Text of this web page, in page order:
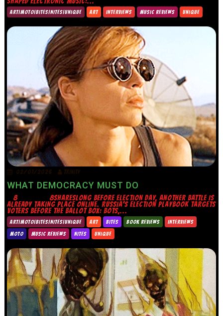
ART|MOTO|BITES|NITES|UNIQUE ART INTERVIEWS MUSIC REVIEWS UNIQUE
02/07/2026 TRINITY
WHAT DEMOCRACY MUST DO
8 8SHARESLONG BEFORE ELECTION DAY, ANOTHER BATTLE IS
ALREADY TAKING PLACE ONLINE. RUSSIA’S ELECTION PLAYBOOK TARGETS
VOTERS BEFORE THE BALLOT BOX: BOTS,...
ART|MOTO|BITES|NITES|UNIQUE ART BITES BOOK REVIEWS
INTERVIEWS
MOTO
MUSIC REVIEWS NITES UNIQUE